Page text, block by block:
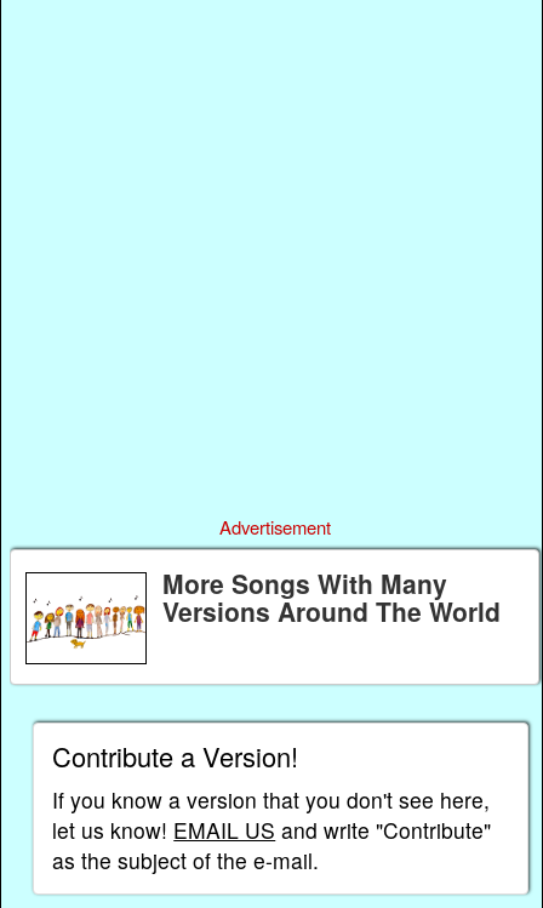
Advertisement
More Songs With Many
Versions Around The World
Contribute a Version!
If you know a version that you don't see here,
let us know! EMAIL US and write "Contribute"
as the subject of the e-mail.